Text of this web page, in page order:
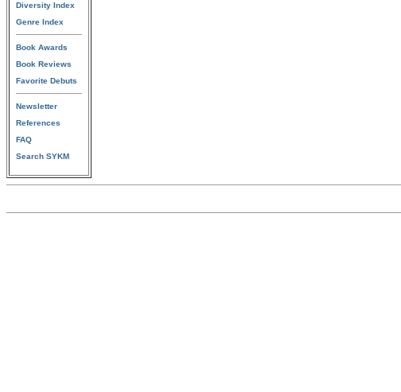
Diversity Index
Genre Index
Book Awards
Book Reviews
Favorite Debuts
Newsletter
References
FAQ
Search SYKM